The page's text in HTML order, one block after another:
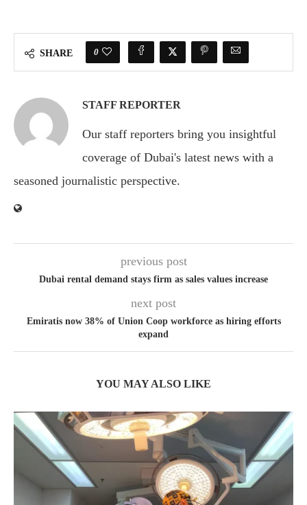
SHARE 0
STAFF REPORTER
Our staff reporters bring you insightful
coverage of Dubai's latest news with a
seasoned journalistic perspective.
previous post
Dubai rental demand stays firm as sales values increase
next post
Emiratis now 38% of Union Coop workforce as hiring efforts
expand
YOU MAY ALSO LIKE